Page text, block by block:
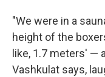
"We were in a
height of the
like, 1.7 meters' —
Vashkulat says,